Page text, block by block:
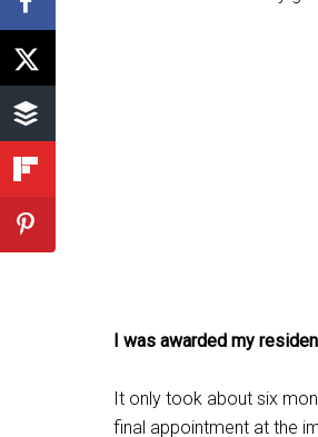
I was awarded my
It only took about six
final appointment at the